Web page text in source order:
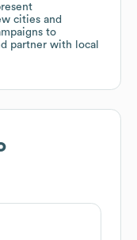
cities and
to
partner with local